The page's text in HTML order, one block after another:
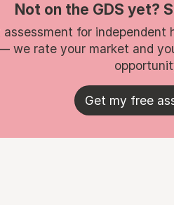
Not on the GDS yet?
assessment for
we rate your market and
Get my free